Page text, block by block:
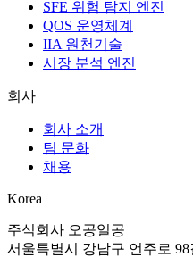
SFE 위험 탐지 엔진
QOS 운영체계
IIA 원천기술
시장 분석 엔진
회사
회사 소개
팀 문화
채용
Korea
주식회사 오공일공
서울특별시 강남구 언주로 98